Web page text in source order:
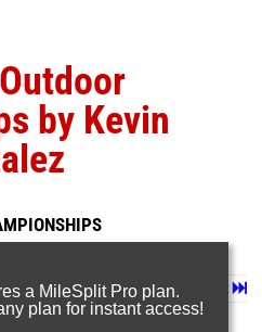
by Kevin
Last
Next
of 29 inAlbum
a MileSplit Pro plan.
plan for instant access!